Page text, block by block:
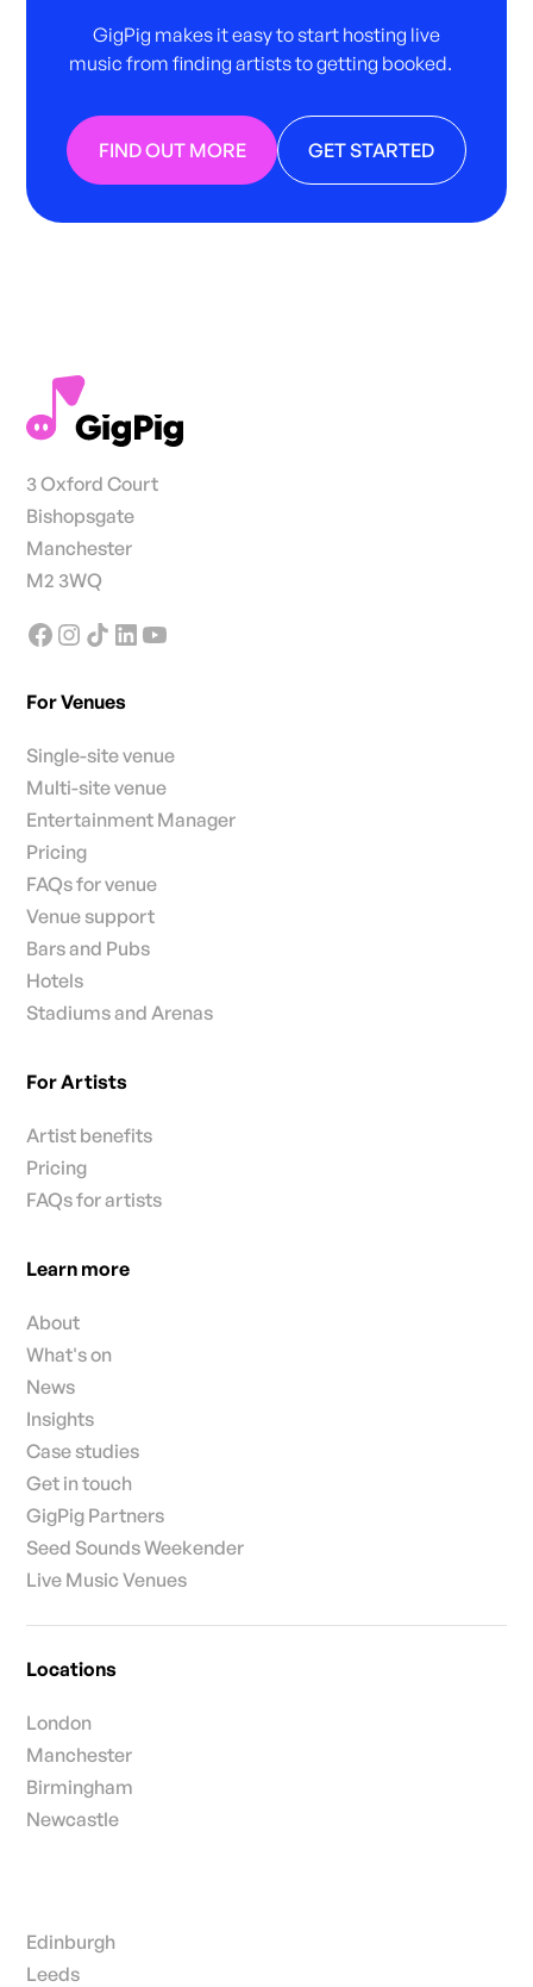
GigPig makes it easy to start hosting live
music from finding artists to getting booked.
FIND OUT MORE GET STARTED
3 Oxford Court
Bishopsgate
Manchester
M2 3WQ
For Venues
Single-site venue
Multi-site venue
Entertainment Manager
Pricing
FAQs for venue
Venue support
Bars and Pubs
Hotels
Stadiums and Arenas
For Artists
Artist benefits
Pricing
FAQs for artists
Learn more
About
What's on
News
Insights
Case studies
Get in touch
GigPig Partners
Seed Sounds Weekender
Live Music Venues
Locations
London
Manchester
Birmingham
Newcastle
Edinburgh
Leeds